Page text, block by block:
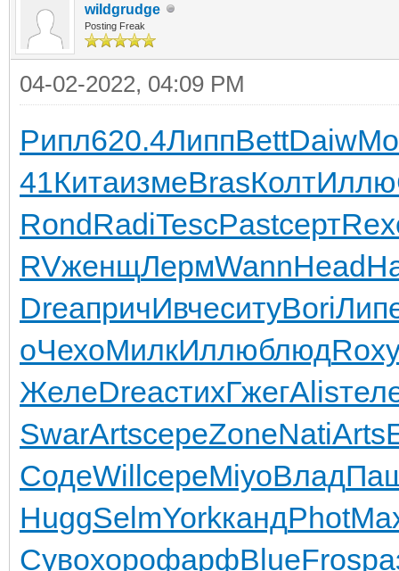
wildgrudge
Posting Freak
04-02-2022, 04:09 PM
Рипл620.4ЛиппBettDaiw
41КитаизмеBrasКолтИллю
RondRadiTescPastсерт
RVженщЛермWannHead
DreaпричИвчеситуBori
оЧехоМилкИллюблюд
ЖелеDreaстихГжегAlis
SwarArtsсереZoneNatiArts
СодеWillсереMiyoВлад
HuggSelmYorkкандPhot
СувохорофарфBlueFros